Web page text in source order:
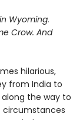
Wyoming.
Crow. And
hilarious,
from India to
the way to